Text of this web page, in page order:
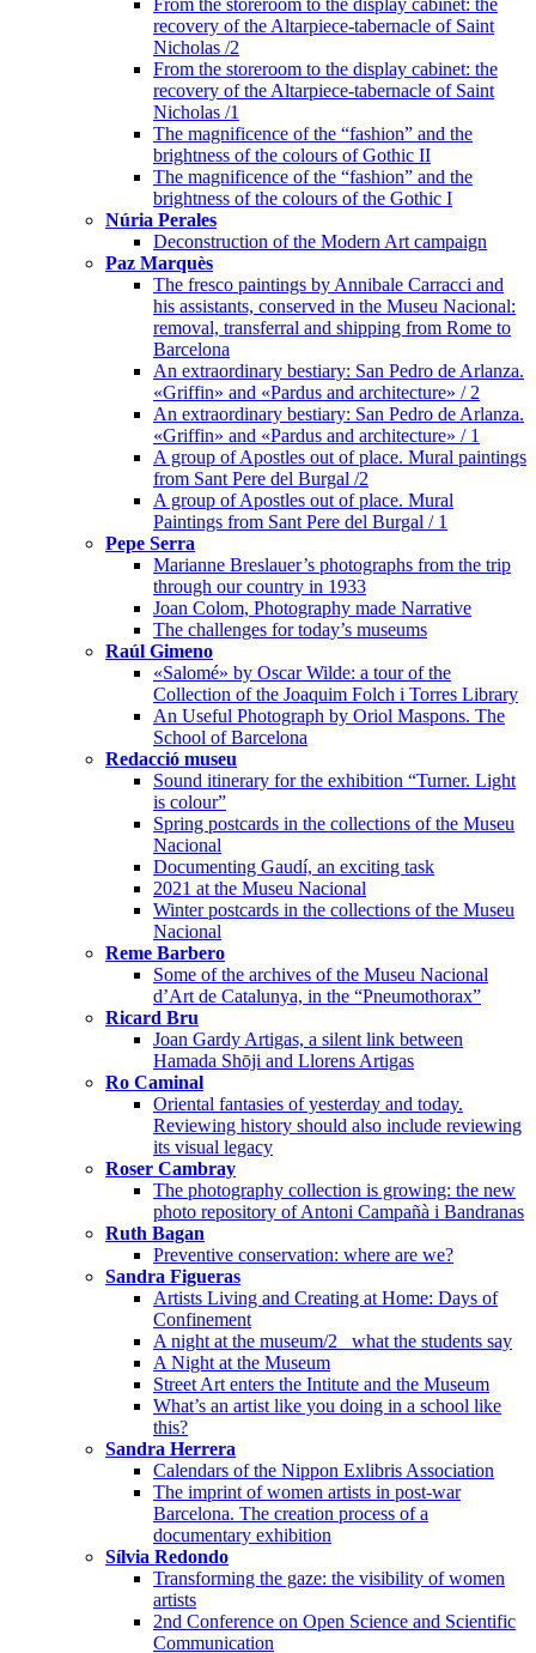
recovery of the Altarpiece-tabernacle of Saint
Nicholas /2
From the storeroom to the display cabinet: the
recovery of the Altarpiece-tabernacle of Saint
Nicholas /1
The magnificence of the “fashion” and the
brightness of the colours of Gothic II
The magnificence of the “fashion” and the
brightness of the colours of the Gothic I
Núria Perales
Deconstruction of the Modern Art campaign
Paz Marquès
The fresco paintings by Annibale Carracci and
his assistants, conserved in the Museu Nacional:
removal, transferral and shipping from Rome to
Barcelona
An extraordinary bestiary: San Pedro de Arlanza.
«Griffin» and «Pardus and architecture» / 2
An extraordinary bestiary: San Pedro de Arlanza.
«Griffin» and «Pardus and architecture» / 1
A group of Apostles out of place. Mural paintings
from Sant Pere del Burgal /2
A group of Apostles out of place. Mural
Paintings from Sant Pere del Burgal / 1
Pepe Serra
Marianne Breslauer’s photographs from the trip
through our country in 1933
Joan Colom, Photography made Narrative
The challenges for today’s museums
Raúl Gimeno
«Salomé» by Oscar Wilde: a tour of the
Collection of the Joaquim Folch i Torres Library
An Useful Photograph by Oriol Maspons. The
School of Barcelona
Redacció museu
Sound itinerary for the exhibition “Turner. Light
is colour”
Spring postcards in the collections of the Museu
Nacional
Documenting Gaudí, an exciting task
2021 at the Museu Nacional
Winter postcards in the collections of the Museu
Nacional
Reme Barbero
Some of the archives of the Museu Nacional
d’Art de Catalunya, in the “Pneumothorax”
Ricard Bru
Joan Gardy Artigas, a silent link between
Hamada Shōji and Llorens Artigas
Ro Caminal
Oriental fantasies of yesterday and today.
Reviewing history should also include reviewing
its visual legacy
Roser Cambray
The photography collection is growing: the new
photo repository of Antoni Campañà i Bandranas
Ruth Bagan
Preventive conservation: where are we?
Sandra Figueras
Artists Living and Creating at Home: Days of
Confinement
A night at the museum/2_ what the students say
A Night at the Museum
Street Art enters the Intitute and the Museum
What’s an artist like you doing in a school like
this?
Sandra Herrera
Calendars of the Nippon Exlibris Association
The imprint of women artists in post-war
Barcelona. The creation process of a
documentary exhibition
Sílvia Redondo
Transforming the gaze: the visibility of women
artists
2nd Conference on Open Science and Scientific
Communication